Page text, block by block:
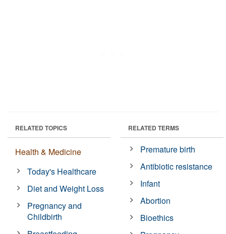
RELATED TOPICS
Health & Medicine
Today's Healthcare
Diet and Weight Loss
Pregnancy and
Childbirth
RELATED TERMS
Premature birth
Antibiotic resistance
Infant
Abortion
Bioethics